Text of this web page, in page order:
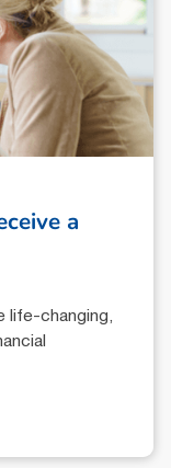
a
life-changing,